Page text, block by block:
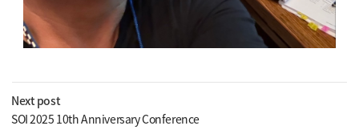
Next post
SOI 2025 10th Anniversary Conference